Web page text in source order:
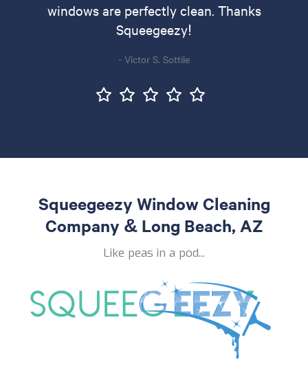
windows are perfectly clean. Thanks
Squeegeezy!
- Victor S. Sottile
Squeegeezy Window Cleaning
Company & Long Beach, AZ
Like peas in a pod...